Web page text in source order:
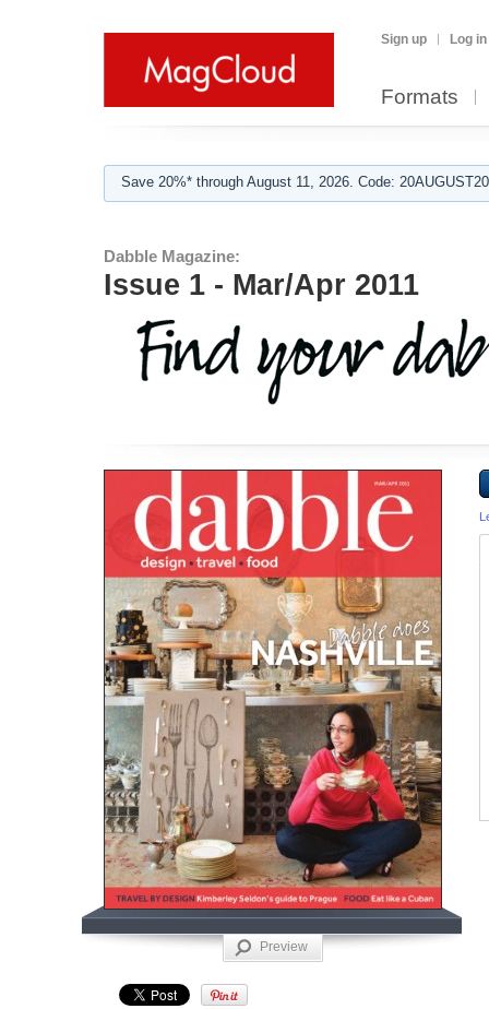
Sign up Log in
Formats
Save 20%* through August 11, 2026. Code:
Dabble Magazine:
Issue 1 - Mar/Apr 2011
Preview